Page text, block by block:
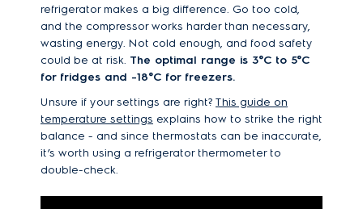
refrigerator makes a big difference. Go too cold,
and the compressor works harder than necessary,
wasting energy. Not cold enough, and food safety
could be at risk. The optimal range is 3°C to 5°C
for fridges and -18°C for freezers.
Unsure if your settings are right? This guide on
temperature settings explains how to strike the right
balance - and since thermostats can be inaccurate,
it’s worth using a refrigerator thermometer to
double-check.